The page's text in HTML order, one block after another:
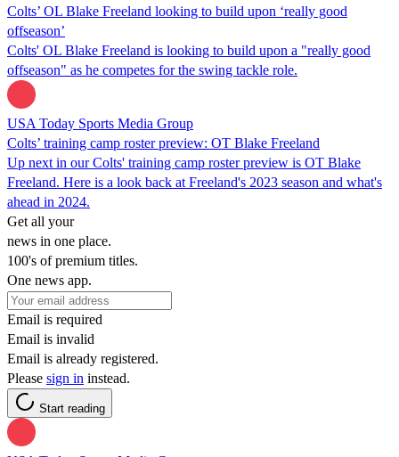
Colts’ OL Blake Freeland looking to build upon ‘really good
offseason’
Colts' OL Blake Freeland is looking to build upon a "really good
offseason" as he competes for the swing tackle role.
USA Today Sports Media Group
Colts’ training camp roster preview: OT Blake Freeland
Up next in our Colts' training camp roster preview is OT Blake
Freeland. Here is a look back at Freeland's 2023 season and what's
ahead in 2024.
Get all your
news in one place.
100's of premium titles.
One news app.
Email is required
Email is invalid
Email is already registered.
Please sign in instead.
Start reading